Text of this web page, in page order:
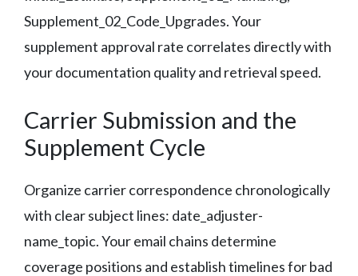
Supplement_02_Code_Upgrades. Your
supplement approval rate correlates directly with
your documentation quality and retrieval speed.
Carrier Submission and the
Supplement Cycle
Organize carrier correspondence chronologically
with clear subject lines: date_adjuster-
name_topic. Your email chains determine
coverage positions and establish timelines for bad